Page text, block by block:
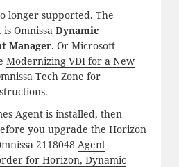
longer supported. The
Omnissa Dynamic
Manager. Or Microsoft
Modernizing VDI for a New
Tech Zone for
Agent is installed, then
you upgrade the Horizon
2118048 Agent
for Horizon, Dynamic